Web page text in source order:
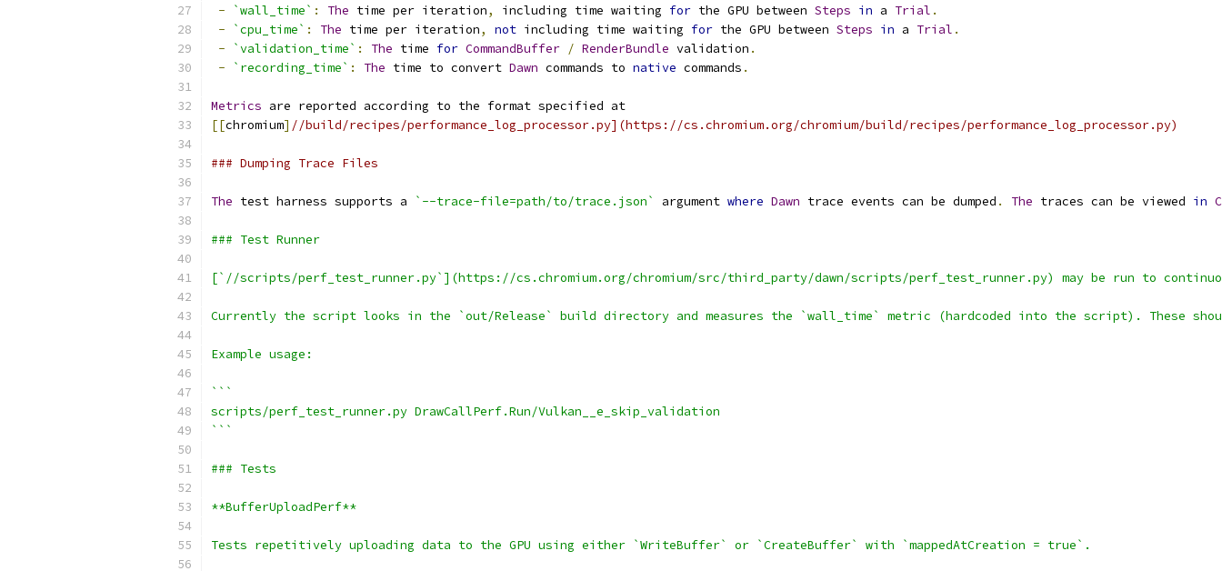
-
`wall_time` : The time per iteration, including time waiting for the GPU between Steps in a Trial .
-
`cpu_time` : The time per iteration, not including time waiting for the GPU between Steps in a Trial .
-
`validation_time` : The time for CommandBuffer / RenderBundle validation .
-
`recording_time` : The time to convert Dawn commands to native commands .
Metrics are reported according to the format specified at
[[chromium] //build/recipes/performance_log_processor.py](https://cs.chromium.org/chromium/build/recipes/performance_log_processor.py)
### Dumping Trace Files
The test harness supports a `--trace-file=path/to/trace.json` argument where Dawn trace events can be dumped . The traces can be viewed in
### Test Runner
[`//scripts/perf_test_runner.py`](https://cs.chromium.org/chromium/src/third_party/dawn/scripts/perf_test_runner.py) may be run to
Currently the script looks in the `out/Release` build directory and measures the `wall_time` metric (hardcoded into the script). These
Example usage:
```
scripts/perf_test_runner.py DrawCallPerf.Run/Vulkan__e_skip_validation
```
### Tests
**BufferUploadPerf**
Tests repetitively uploading data to the GPU using either `WriteBuffer` or `CreateBuffer` with `mappedAtCreation = true`.